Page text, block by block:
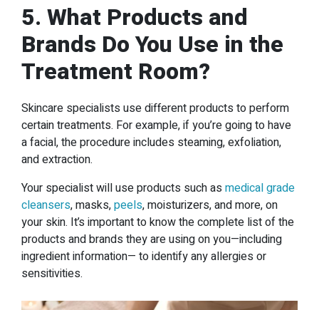
5. What Products and
Brands Do You Use in the
Treatment Room?
Skincare specialists use different products to perform
certain treatments. For example, if you’re going to have
a facial, the procedure includes steaming, exfoliation,
and extraction.
Your specialist will use products such as medical grade
cleansers, masks,peels, moisturizers, and more, on
your skin. It’s important to know the complete list of the
products and brands they are using on you—including
ingredient information— to identify any allergies or
sensitivities.